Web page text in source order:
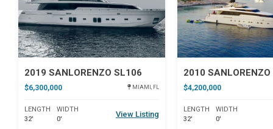
2019 SANLORENZO SL106
$6,300,000 MIAMI, FL
LENGTH
32'
WIDTH
0'
View Listing
2010
$4,200,000
LENGTH
32'
WIDTH
0'